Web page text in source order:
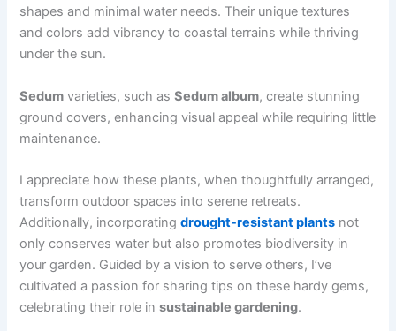
shapes and minimal water needs. Their unique textures
and colors add vibrancy to coastal terrains while thriving
under the sun.
Sedum varieties, such asSedum album, create stunning
ground covers, enhancing visual appeal while requiring little
maintenance.
I appreciate how these plants, when thoughtfully arranged,
transform outdoor spaces into serene retreats.
Additionally, incorporatingdrought-resistant plants not
only conserves water but also promotes biodiversity in
your garden. Guided by a vision to serve others, I’ve
cultivated a passion for sharing tips on these hardy gems,
celebrating their role insustainable gardening.